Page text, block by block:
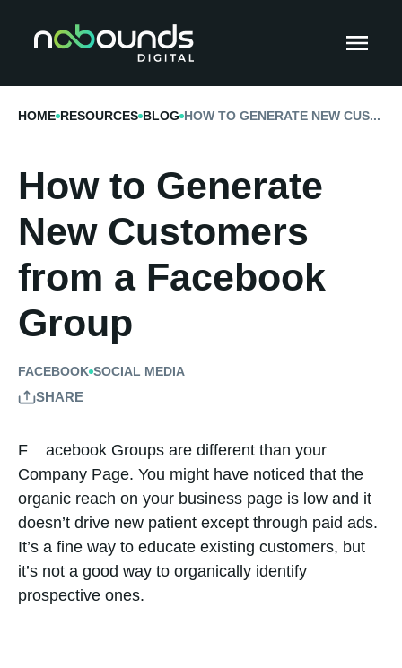
HOME RESOURCES BLOG HOW TO GENERATE NEW CUS...
How to Generate
New Customers
from a Facebook
Group
FACEBOOK SOCIAL MEDIA
SHARE
Facebook Groups are different than your
Company Page. You might have noticed that the
organic reach on your business page is low and it
doesn’t drive new patient except through paid ads.
It’s a fine way to educate existing customers, but
it’s not a good way to organically identify
prospective ones.